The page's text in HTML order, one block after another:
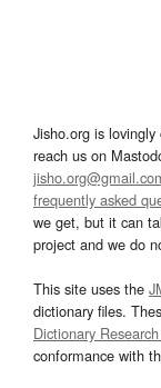
Jisho.org is lovingly
reach us on
frequently asked
we get, but it can
project and we do
This site uses the
dictionary files.
Dictionary
conformance with